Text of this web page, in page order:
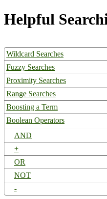
Helpful
Wildcard Searches
Fuzzy Searches
Proximity Searches
Range Searches
Boosting a Term
Boolean Operators
AND
+
OR
NOT
-